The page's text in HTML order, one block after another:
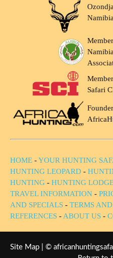
Namibia
Safari
HOME -YOUR HUNTING
HUNTING LEOPARD -
HUNTING - HUNTING
TRAVEL INFORMATION -
AND SPECIALS - TERMS
REFERENCES -ABOUT US -
Site Map | ©